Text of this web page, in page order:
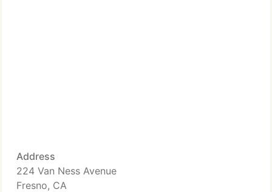
Address
224 Van Ness Avenue
Fresno, CA